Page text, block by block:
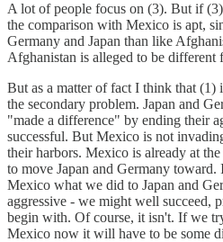
A lot of people focus on (3). But if
the comparison with Mexico is apt,
Germany and Japan than like
Afghanistan is alleged to be different
But as a matter of fact I think that (1)
the secondary problem. Japan and
"made a difference" by ending their
successful. But Mexico is not
their harbors. Mexico is already at
to move Japan and Germany
Mexico what we did to Japan and
aggressive - we might well succeed,
begin with. Of course, it isn't. If we
Mexico now it will have to be some